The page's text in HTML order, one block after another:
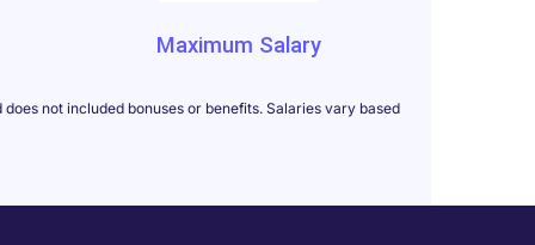
Maximum Salary
not included bonuses or benefits. Salaries vary based